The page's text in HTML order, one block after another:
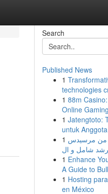
Search
Published News
1
technologies
1 88m
Online
1 Jatengtoto:
untuk
1 من مرسيدس
1 Enhance
A Guide to
1 Hosting
en México